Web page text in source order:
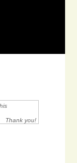
Thank you!